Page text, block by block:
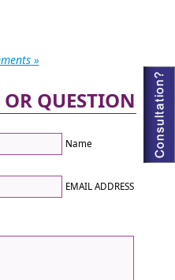
»
QUESTION
Name
EMAIL ADDRESS